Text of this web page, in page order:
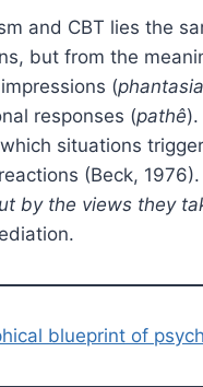
and CBT lies the
but from the
(
responses (pathê
which situations
(Beck,
by the views they
blueprint of